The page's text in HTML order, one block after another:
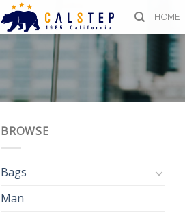
HOME
BROWSE
Bags
Man